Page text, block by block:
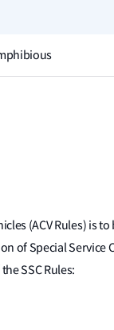
(ACV Rules) is
of Special Service
SSC Rules: